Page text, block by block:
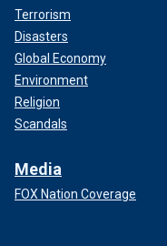
Terrorism
Disasters
Global Economy
Environment
Religion
Scandals
Media
FOX Nation Coverage